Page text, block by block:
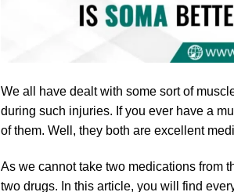
We all have dealt with some sort of
during such injuries. If you ever have a
of them. Well, they both are excellent
As we cannot take two medications from
two drugs. In this article, you will find